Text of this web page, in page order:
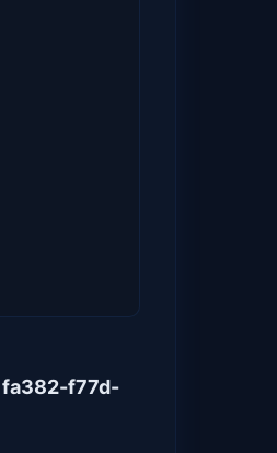
f77d-